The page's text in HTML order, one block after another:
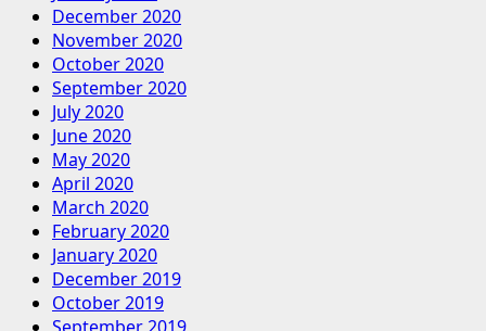
December 2020
November 2020
October 2020
September 2020
July 2020
June 2020
May 2020
April 2020
March 2020
February 2020
January 2020
December 2019
October 2019